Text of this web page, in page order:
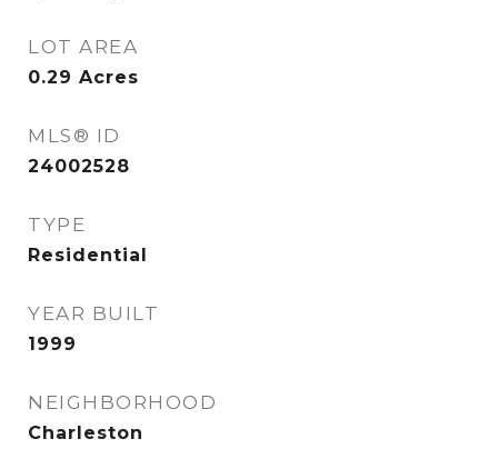
LOT AREA
0.29 Acres
MLS® ID
24002528
TYPE
Residential
YEAR BUILT
1999
NEIGHBORHOOD
Charleston